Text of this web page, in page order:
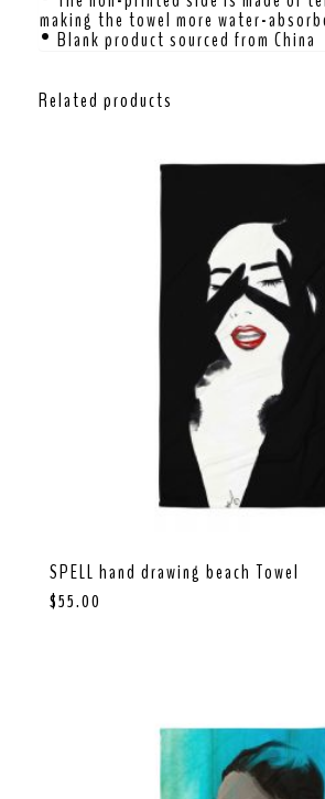
making the towel more water-
• Blank product sourced from China
Related products
SPELL hand drawing beach Towel
$55.00